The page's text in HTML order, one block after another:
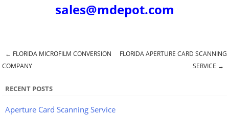
sales@mdepot.com
Post navigation
← FLORIDA MICROFILM CONVERSION
COMPANY
FLORIDA APERTURE CARD SCANNING
SERVICE →
RECENT POSTS
Aperture Card Scanning Service